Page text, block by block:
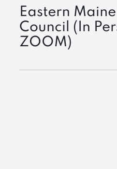
Eastern
Council (In
ZOOM)